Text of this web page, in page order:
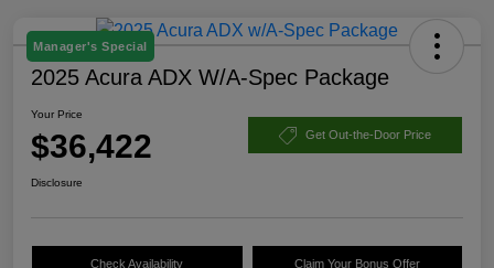
Manager's Special
2025 Acura ADX W/A-Spec Package
Your Price
$36,422 Get Out-the-Door Price
Disclosure
Check Availability Claim Your Bonus Offer